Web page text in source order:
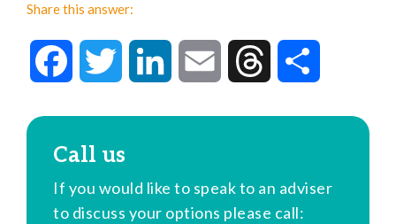
Share this answer:
FacebookTwitter LinkedIn Email Threads
Call us
If you would like to speak to an adviser
to discuss your options please call: